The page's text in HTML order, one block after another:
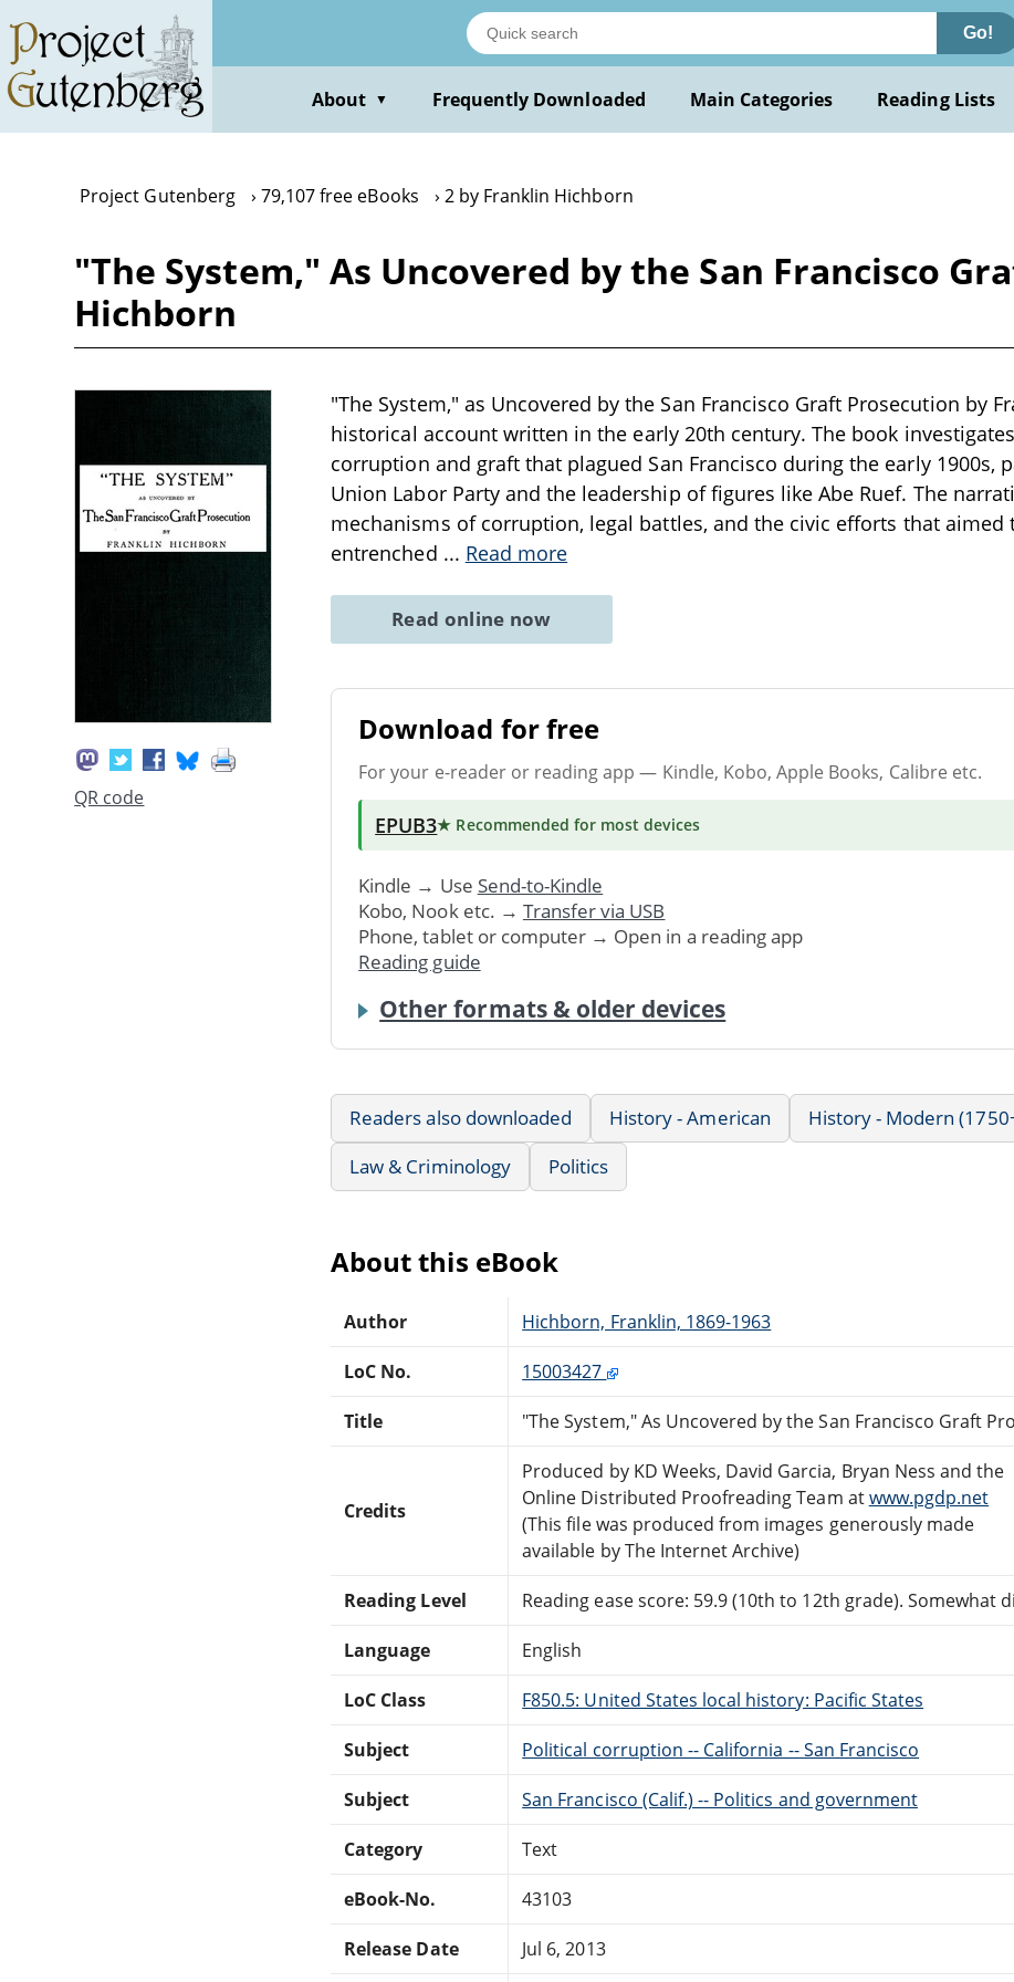
main
content
Go!
About ▼ Frequently Downloaded Main Categories Reading Lists
Project Gutenberg 79,107 free eBooks 2 by Franklin Hichborn
"The System," As Uncovered by the San Francisco
Hichborn
QR code
"The System," as Uncovered by the San Francisco Graft Prosecution by
historical account written in the early 20th century. The book
corruption and graft that plagued San Francisco during the early 1900s,
Union Labor Party and the leadership of figures like Abe Ruef. The
mechanisms of corruption, legal battles, and the civic efforts that aimed
entrenched ... Read more
Read online now
Download for free
For your e-reader or reading app — Kindle, Kobo, Apple Books, Calibre etc.
EPUB3★ Recommended for most devices
Kindle → Use Send-to-Kindle
Kobo, Nook etc. → Transfer via USB
Phone, tablet or computer → Open in a reading app
Reading guide
Other formats & older devices
Readers also downloaded History - American
History - Modern
Law & Criminology
Politics
About this eBook
Author Hichborn, Franklin, 1869-1963
LoC No. 15003427
Title "The System," As Uncovered by the San Francisco Graft
Credits
Produced by KD Weeks, David Garcia, Bryan Ness and the
Online Distributed Proofreading Team atwww.pgdp.net
(This file was produced from images generously made
available by The Internet Archive)
Reading Level Reading ease score: 59.9 (10th to 12th grade). Somewhat
Language English
LoC Class F850.5: United States local history: Pacific States
Subject Political corruption -- California -- San Francisco
Subject San Francisco (Calif.) -- Politics and government
Category Text
eBook-No. 43103
Release Date Jul 6, 2013